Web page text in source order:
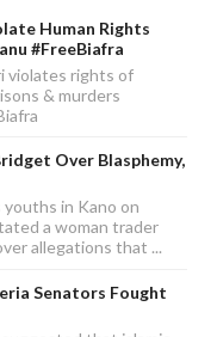
Human Rights
#FreeBiafra
violates rights of
& murders
Over Blasphemy,
youths in Kano on
a woman trader
allegations that ...
Senators Fought